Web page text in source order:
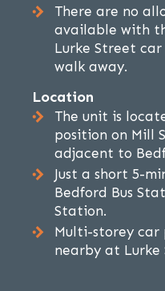
There are no
available with
Lurke Street
walk away.
Location
The unit is
position on Mill
adjacent to
Just a short 5-
Bedford Bus
Station.
Multi-storey car
nearby at Lurke